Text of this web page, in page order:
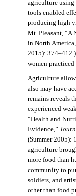
agriculture using
tools enabled
producing high
Mt. Pleasant, “A
in North
2015):
women
Agriculture
also may have
remains reveals
experienced
“Health and
Evidence,”
(Summer 2005):
agriculture
more food than
community to
soldiers, and
other than food